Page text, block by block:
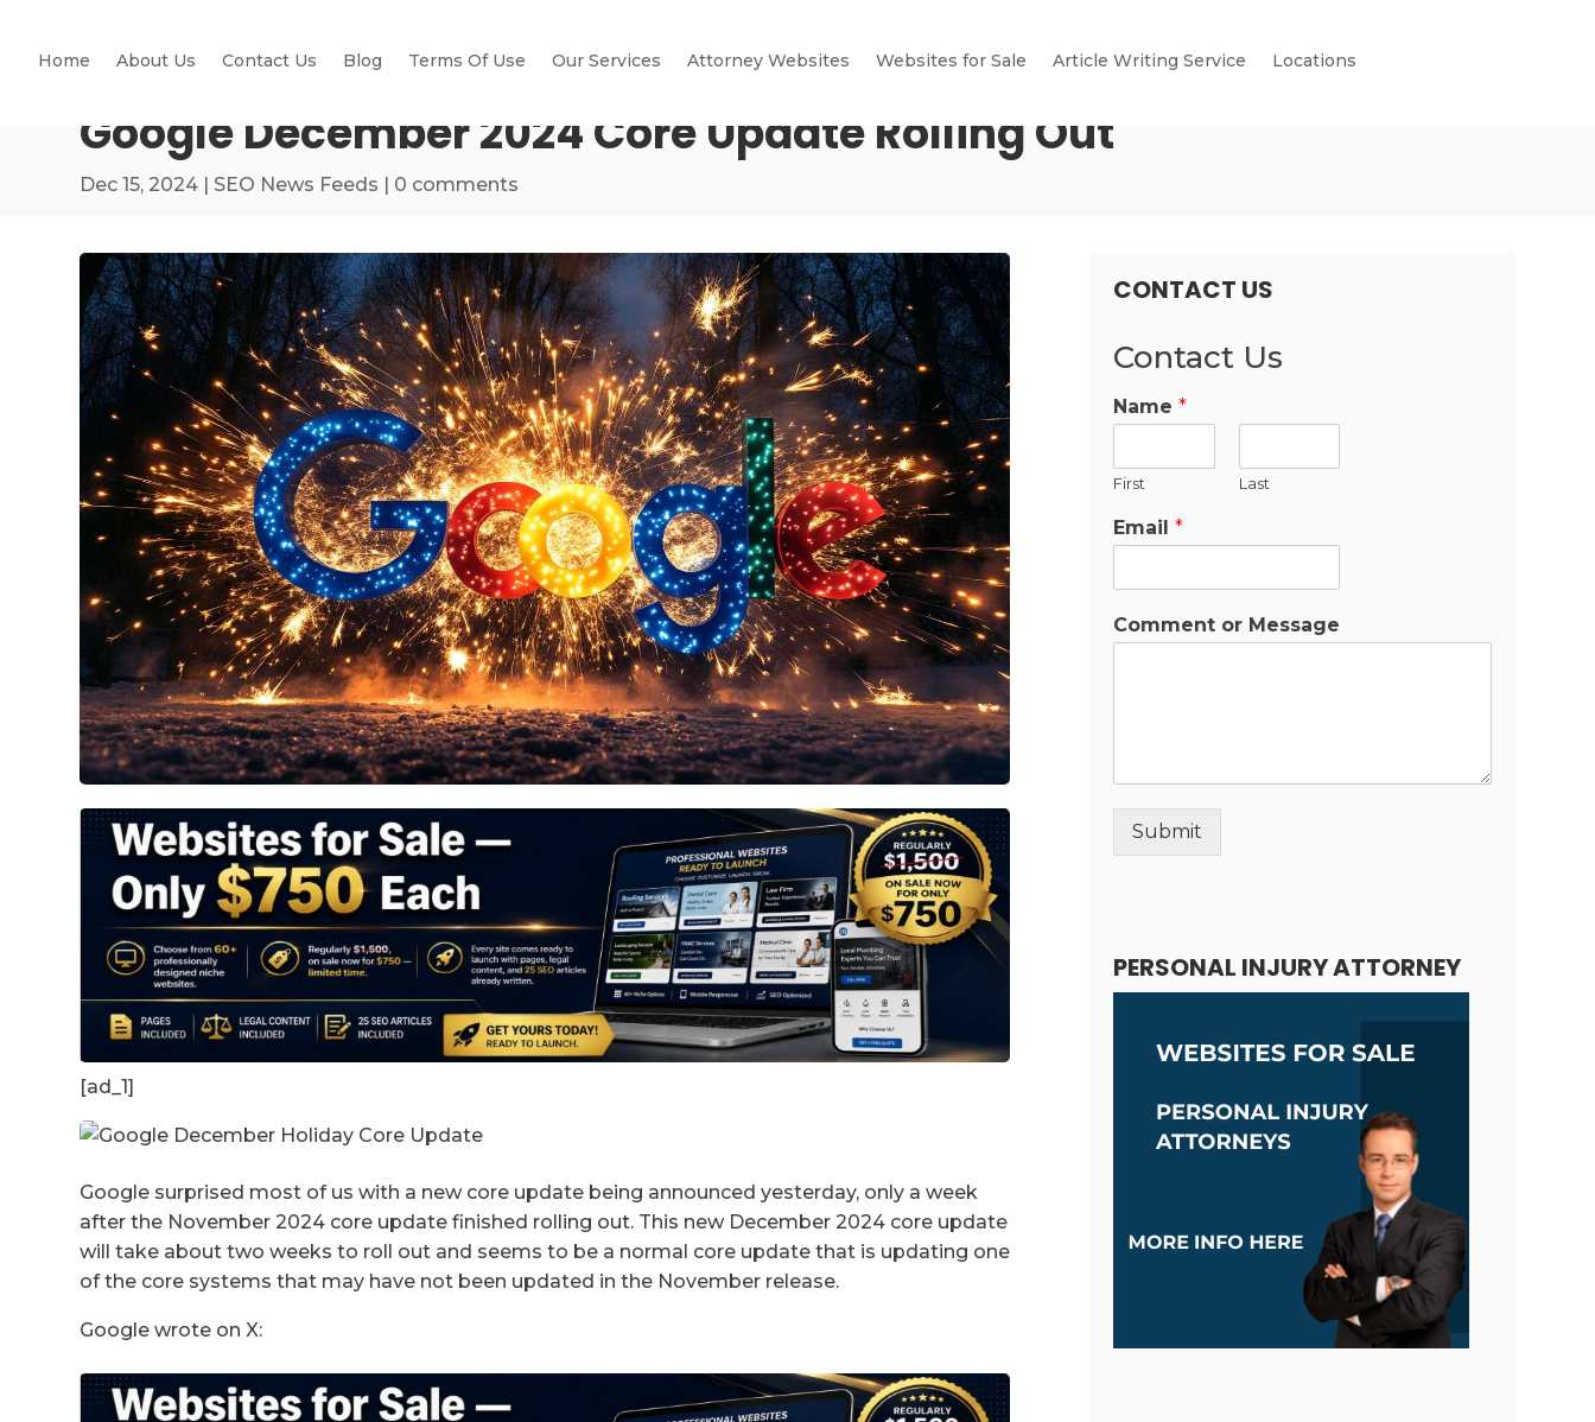
Home About Us Contact Us Blog Terms Of Use Our Services Attorney Websites Websites for Sale Article Writing Service Locations
Google December 2024 Core Update Rolling Out
Dec 15, 2024 | SEO News Feeds | 0 comments
[ad_1]
Google surprised most of us with a new core update being announced yesterday, only a week
after the November 2024 core update finished rolling out. This new December 2024 core update
will take about two weeks to roll out and seems to be a normal core update that is updating one
of the core systems that may have not been updated in the November release.
Google wrote on X:
CONTACT US
Contact Us
Name *
First Last
Email *
Comment or Message
Submit
PERSONAL INJURY ATTORNEY